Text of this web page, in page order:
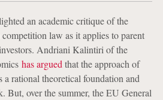
an academic critique of the
law as it applies to parent
Andriani Kalintiri of the
has argued that the approach of
a rational theoretical foundation and
But, over the summer, the EU General